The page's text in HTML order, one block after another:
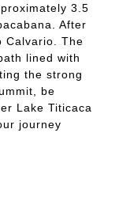
3.5
After
Calvario. The
lined with
the strong
be
Lake Titicaca
journey